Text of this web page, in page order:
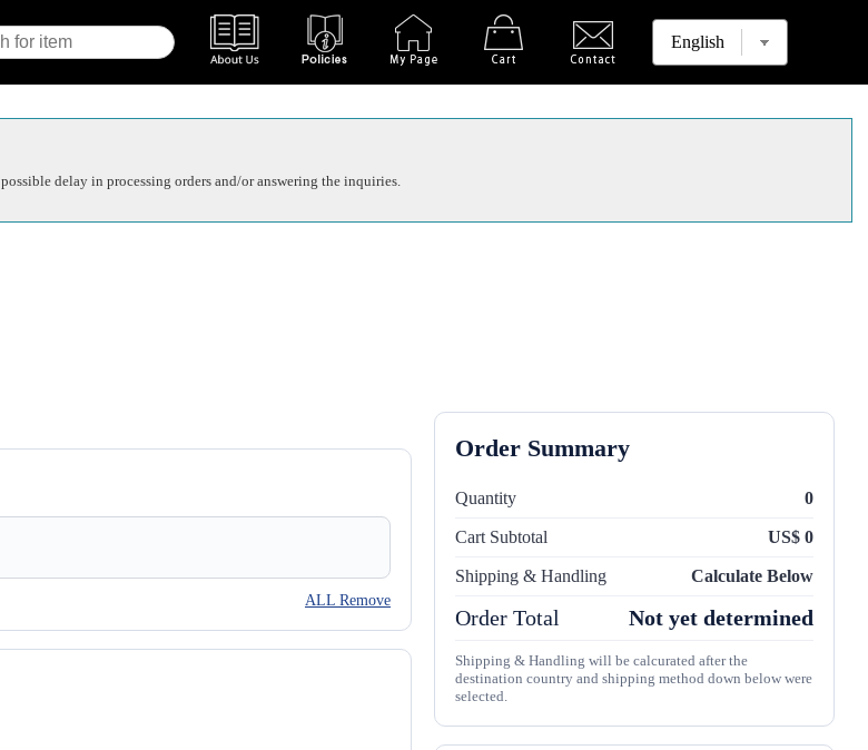
delay in processing orders and/or answering the inquiries.
ALL Remove
Order Summary
Quantity 0
Cart Subtotal US$ 0
Shipping & Handling Calculate Below
Order Total Not yet determined
Shipping & Handling will be calcurated after the
destination country and shipping method down below were
selected.